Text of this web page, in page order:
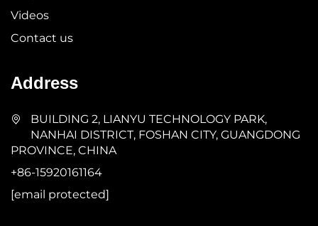
Videos
Contact us
Address
BUILDING 2, LIANYU TECHNOLOGY PARK,
NANHAI DISTRICT, FOSHAN CITY, GUANGDONG
PROVINCE, CHINA
+86-15920161164
[email protected]